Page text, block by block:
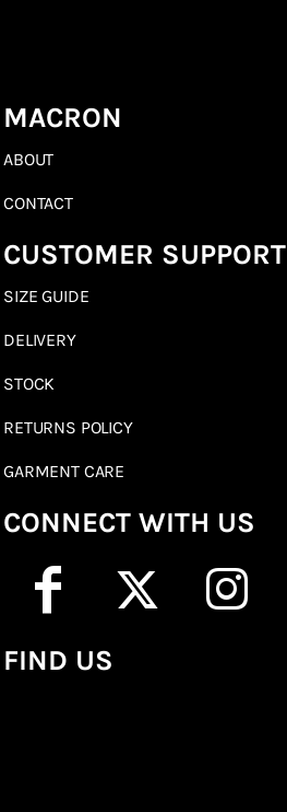
MACRON
ABOUT
CONTACT
CUSTOMER SUPPORT
SIZE GUIDE
DELIVERY
STOCK
RETURNS POLICY
GARMENT CARE
CONNECT WITH US
FIND US